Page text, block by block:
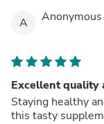
expect to
gummies for your consumption.
them myself.
A Anonymous
Excellent quality
Staying healthy
this tasty